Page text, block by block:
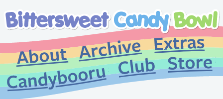
About
Archive
CandybooruClub